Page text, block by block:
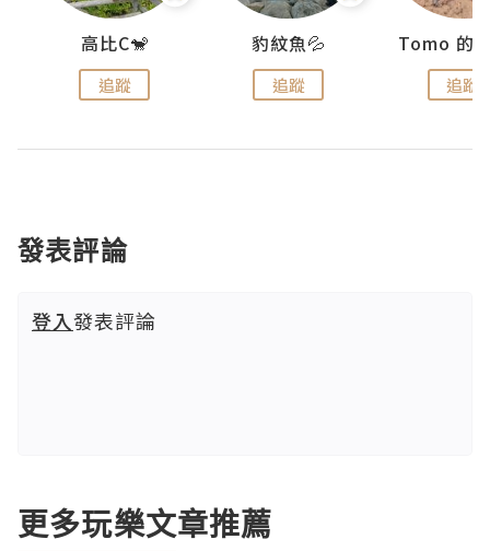
高比C🐒
追蹤
豹紋魚💦
追蹤 追蹤
發表評論
登入發表評論
更多玩樂文章推薦